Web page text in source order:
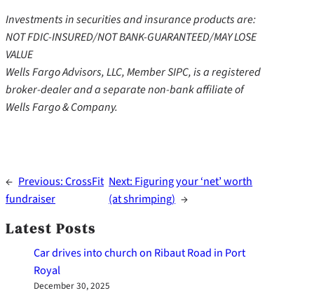
Investments in securities and insurance products are:
NOT FDIC-INSURED/NOT BANK-GUARANTEED/MAY LOSE
VALUE
Wells Fargo Advisors, LLC, Member SIPC, is a registered
broker-dealer and a separate non-bank affiliate of
Wells Fargo & Company.
← Previous:CrossFit
fundraiser
Next: Figuring your ‘net’ worth
(at shrimping) →
Latest Posts
Car drives into church on Ribaut Road in Port
Royal
December 30, 2025